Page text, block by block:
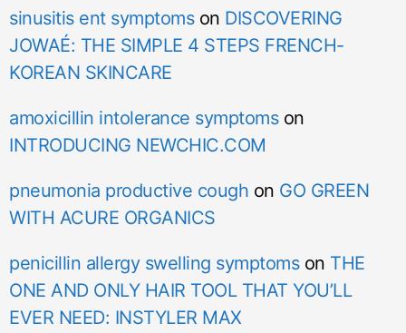
sinusitis ent symptomson DISCOVERING
JOWAÉ: THE SIMPLE 4 STEPS FRENCH-
KOREAN SKINCARE
amoxicillin intolerance symptomson
INTRODUCING NEWCHIC.COM
pneumonia productive cough on GO GREEN
WITH ACURE ORGANICS
penicillin allergy swelling symptomson THE
ONE AND ONLY HAIR TOOL THAT YOU’LL
EVER NEED: INSTYLER MAX